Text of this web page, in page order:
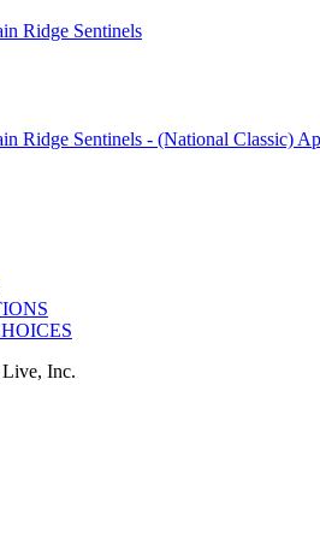
Ridge Sentinels
Ridge Sentinels - (National Classic)
Live, Inc.